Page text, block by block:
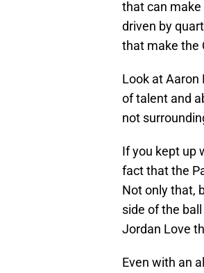
that can
driven by
that make the
Look at Aaron
of talent and
not
If you kept up
fact that the
Not only that,
side of the
Jordan Love
Even with an